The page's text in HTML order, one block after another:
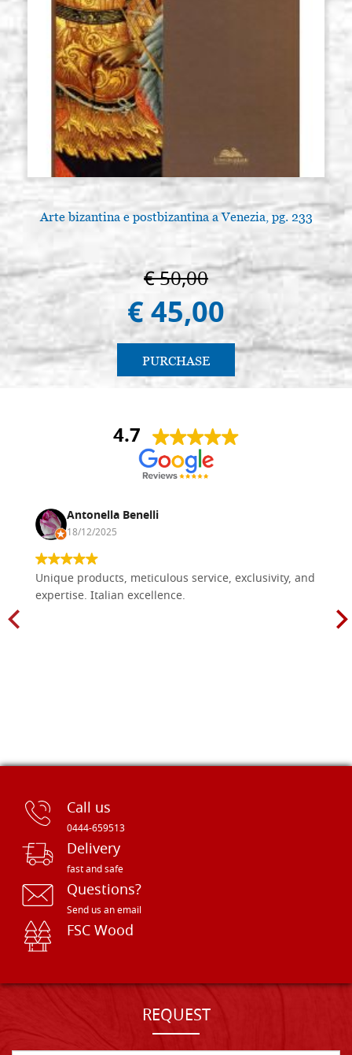
Arte bizantina e postbizantina a Venezia, pg. 233
€ 50,00
€ 45,00
PURCHASE
4.7
Antonella Benelli
18/12/2025
Unique products, meticulous service, exclusivity, and
expertise. Italian excellence.
Call us
0444-659513
Delivery
fast and safe
Questions?
Send us an email
FSC Wood
REQUEST